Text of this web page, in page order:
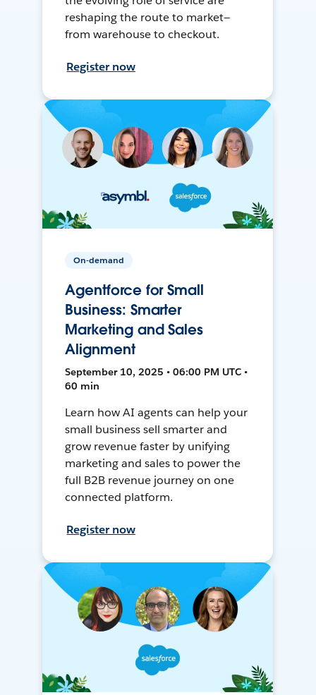
reshaping the route to market—
from warehouse to checkout.
Register now
On-demand
Agentforce for Small
Business: Smarter
Marketing and Sales
Alignment
September 10, 2025 • 06:00 PM UTC •
60 min
Learn how AI agents can help your
small business sell smarter and
grow revenue faster by unifying
marketing and sales to power the
full B2B revenue journey on one
connected platform.
Register now